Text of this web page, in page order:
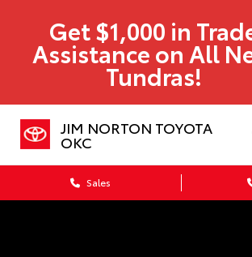
Get $1,000 in
Assistance on All
Tundras!
JIM NORTON TOYOTA
OKC
Sales